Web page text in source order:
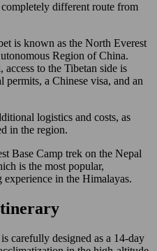
different route from
is known as the North Everest
Region of China.
to the Tibetan side is
permits, a Chinese visa, and an
logistics and costs, as
in the region.
Base Camp trek on the Nepal
is the most popular,
in the Himalayas.
carefully designed as a 14-day